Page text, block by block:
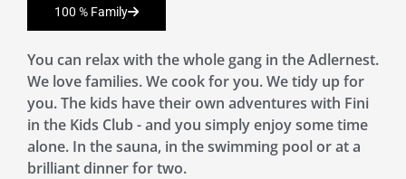
100 % Family
You can relax with the whole gang in the Adlernest.
We love families. We cook for you. We tidy up for
you. The kids have their own adventures with Fini
in the Kids Club - and you simply enjoy some time
alone. In the sauna, in the swimming pool or at a
brilliant dinner for two.